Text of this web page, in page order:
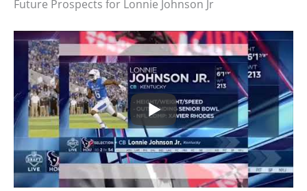
Future Prospects for Lonnie Johnson Jr